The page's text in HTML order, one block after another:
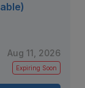
Aug 11, 2026
Expiring Soon